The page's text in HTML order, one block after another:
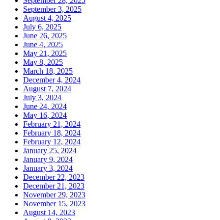
September 3, 2025
August 4, 2025
July 6, 2025
June 26, 2025
June 4, 2025
May 21, 2025
May 8, 2025
March 18, 2025
December 4, 2024
August 7, 2024
July 3, 2024
June 24, 2024
May 16, 2024
February 21, 2024
February 18, 2024
February 12, 2024
January 25, 2024
January 9, 2024
January 3, 2024
December 22, 2023
December 21, 2023
November 29, 2023
November 15, 2023
August 14, 2023